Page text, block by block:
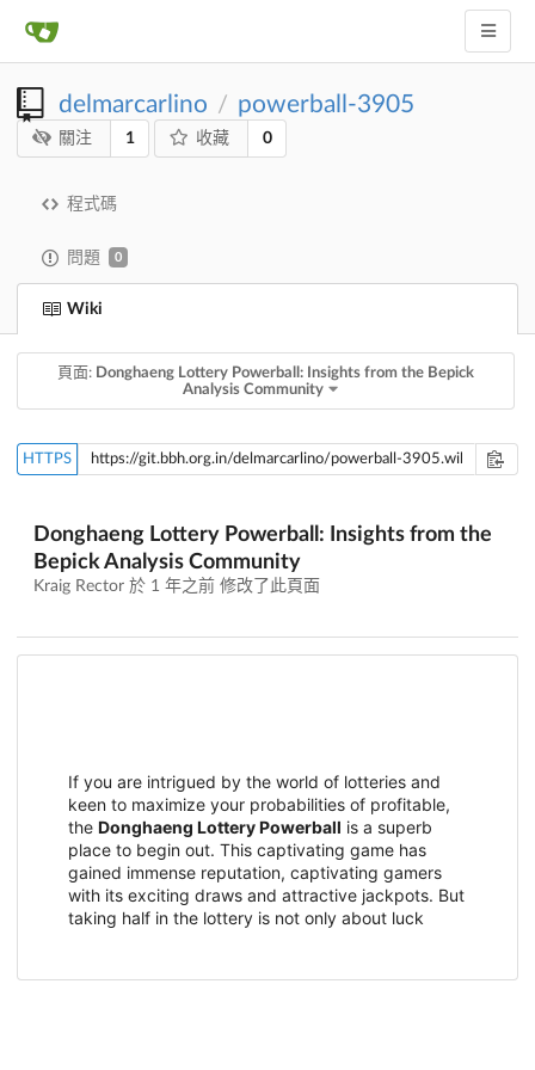
delmarcarlino / powerball-3905
關注 1 收藏 0
程式碼
問題 0
Wiki
頁面: Donghaeng Lottery Powerball: Insights from the Bepick
Analysis Community
HTTPS
Donghaeng Lottery Powerball: Insights from the
Bepick Analysis Community
Kraig Rector 於 1 年之前 修改了此頁面
If you are intrigued by the world of lotteries and
keen to maximize your probabilities of profitable,
the Donghaeng Lottery Powerball is a superb
place to begin out. This captivating game has
gained immense reputation, captivating gamers
with its exciting draws and attractive jackpots. But
taking half in the lottery is not only about luck